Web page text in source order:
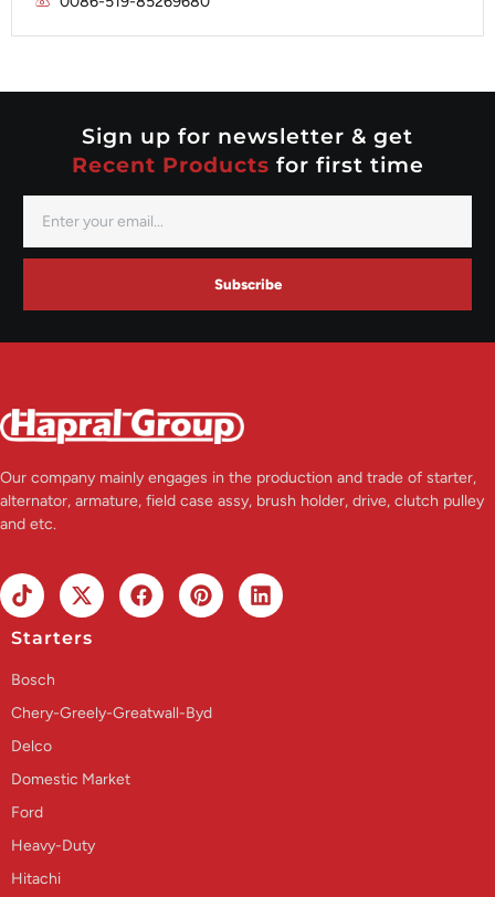
Mitsubishi
Nippondenso
Sign up for newsletter & get
Recent Products for first time
Subscribe
Our company mainly engages in the production and trade of starter,
alternator, armature, field case assy, brush holder, drive, clutch pulley
and etc.
Starters
Bosch
Chery-Greely-Greatwall-Byd
Delco
Domestic Market
Ford
Heavy-Duty
Hitachi